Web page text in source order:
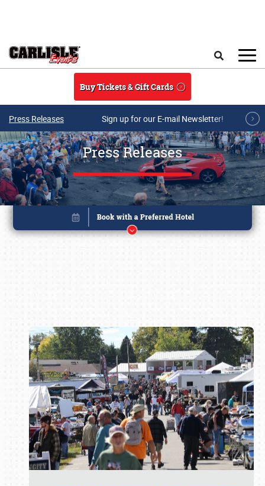
Buy Tickets & Gift Cards
Press Releases Sign up for our E-mail Newsletter!
Press Releases
Book online or call (800) 216-1876